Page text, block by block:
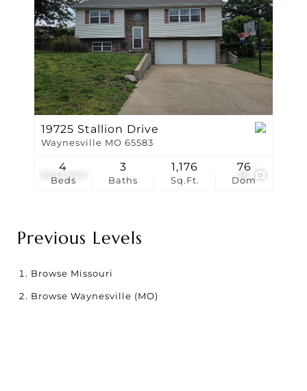
$243,900 36
19725 Stallion Drive
Waynesville MO 65583
Beds
4
Baths
3
Sq.Ft.
1,176
Dom
76
Previous Levels
Browse Missouri
Browse Waynesville (MO)